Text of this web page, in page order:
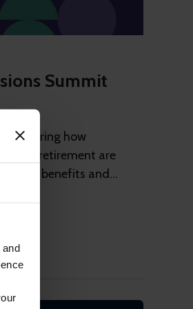
Summit
exploring how
and retirement are
benefits and